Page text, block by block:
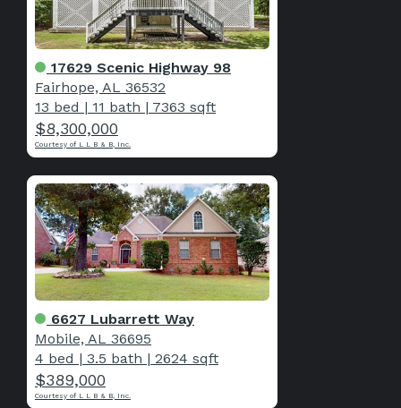
17629 Scenic Highway 98
Fairhope, AL 36532
13 bed | 11 bath | 7363 sqft
$8,300,000
Courtesy of L L B & B, Inc.
6627 Lubarrett Way
Mobile, AL 36695
4 bed | 3.5 bath | 2624 sqft
$389,000
Courtesy of L L B & B, Inc.